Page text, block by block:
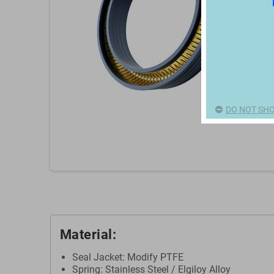
Material:
Seal Jacket: Modify PTFE
Spring: Stainless Steel / Elgiloy Alloy
DO NOT